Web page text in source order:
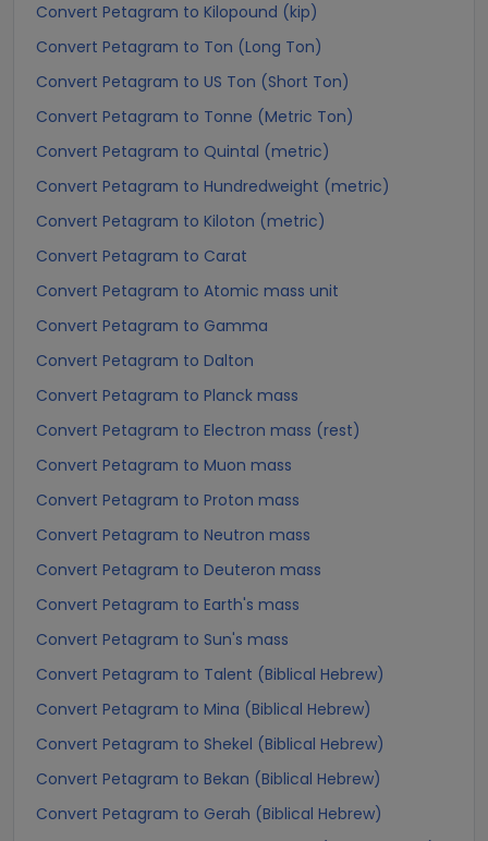
Convert Petagram to Kilopound (kip)
Convert Petagram to Ton (Long Ton)
Convert Petagram to US Ton (Short Ton)
Convert Petagram to Tonne (Metric Ton)
Convert Petagram to Quintal (metric)
Convert Petagram to Hundredweight (metric)
Convert Petagram to Kiloton (metric)
Convert Petagram to Carat
Convert Petagram to Atomic mass unit
Convert Petagram to Gamma
Convert Petagram to Dalton
Convert Petagram to Planck mass
Convert Petagram to Electron mass (rest)
Convert Petagram to Muon mass
Convert Petagram to Proton mass
Convert Petagram to Neutron mass
Convert Petagram to Deuteron mass
Convert Petagram to Earth's mass
Convert Petagram to Sun's mass
Convert Petagram to Talent (Biblical Hebrew)
Convert Petagram to Mina (Biblical Hebrew)
Convert Petagram to Shekel (Biblical Hebrew)
Convert Petagram to Bekan (Biblical Hebrew)
Convert Petagram to Gerah (Biblical Hebrew)